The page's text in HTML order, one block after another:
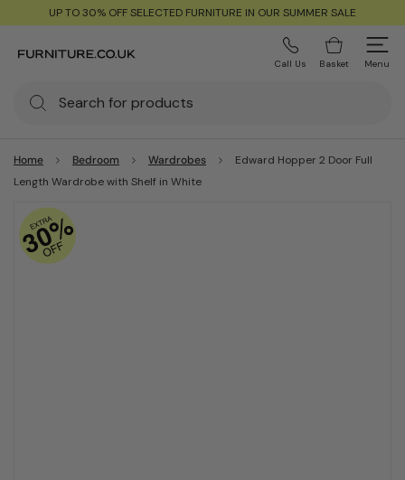
UP TO 30% OFF SELECTED FURNITURE IN OUR SUMMER SALE
Call Us Basket Menu
Home Bedroom Wardrobes
Edward Hopper 2 Door Full
Length Wardrobe with Shelf in White